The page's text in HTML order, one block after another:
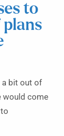
to
plans
a bit out of
would come